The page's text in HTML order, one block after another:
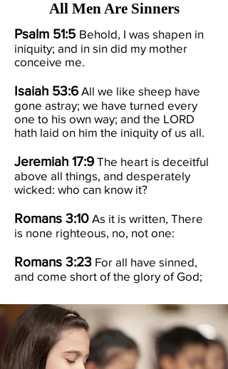
All Men Are Sinners
Psalm 51:5 Behold, I was shapen in
iniquity; and in sin did my mother
conceive me.
Isaiah 53:6 All we like sheep have
gone astray; we have turned every
one to his own way; and the LORD
hath laid on him the iniquity of us all.
Jeremiah 17:9 The heart is deceitful
above all things, and desperately
wicked: who can know it?
Romans 3:10 As it is written, There
is none righteous, no, not one:
Romans 3:23 For all have sinned,
and come short of the glory of God;